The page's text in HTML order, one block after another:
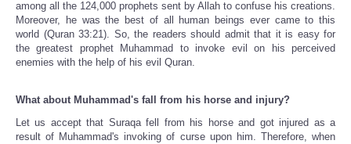
among all the 124,000 prophets sent by Allah to confuse his creations.
Moreover, he was the best of all human beings ever came to this
world (Quran 33:21). So, the readers should admit that it is easy for
the greatest prophet Muhammad to invoke evil on his perceived
enemies with the help of his evil Quran.
What about Muhammad's fall from his horse and injury?
Let us accept that Suraqa fell from his horse and got injured as a
result of Muhammad's invoking of curse upon him. Therefore, when